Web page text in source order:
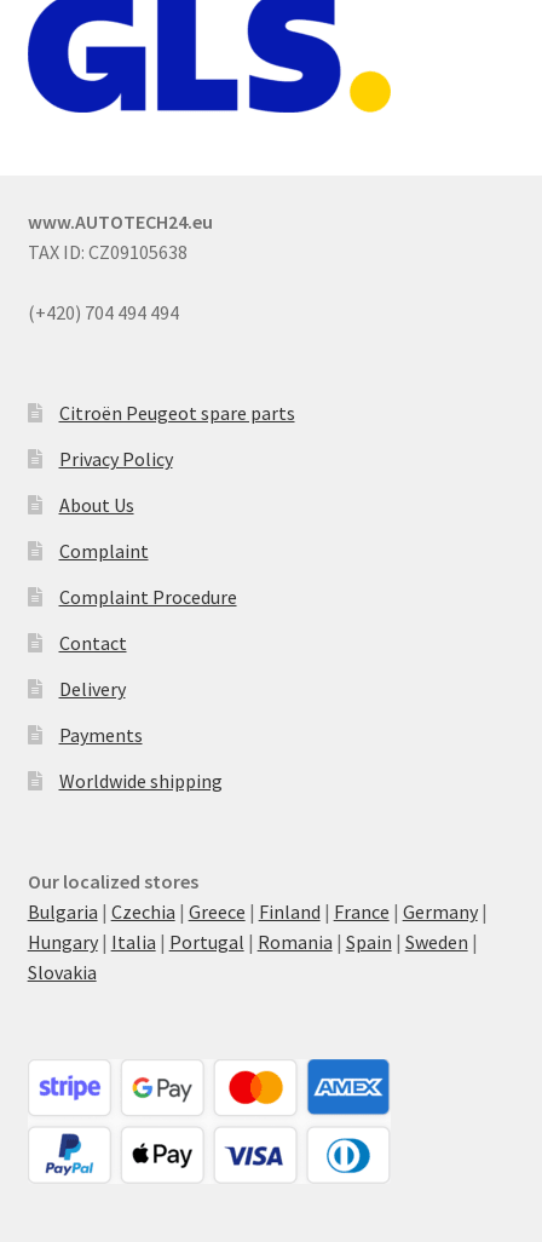
www.AUTOTECH24.eu
TAX ID: CZ09105638
(+420) 704 494 494
Citroën Peugeot spare parts
Privacy Policy
About Us
Complaint
Complaint Procedure
Contact
Delivery
Payments
Worldwide shipping
Our localized stores
Bulgaria | Czechia | Greece | Finland | France | Germany|
Hungary| Italia | Portugal | Romania | Spain | Sweden |
Slovakia